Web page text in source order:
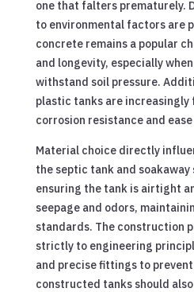
one that falters prematurely.
to environmental factors are
concrete remains a popular
and longevity, especially
withstand soil pressure.
plastic tanks are
corrosion resistance and
Material choice directly
the septic tank and soakaway
ensuring the tank is airtight
seepage and odors,
standards. The construction
strictly to engineering
and precise fittings to
constructed tanks should